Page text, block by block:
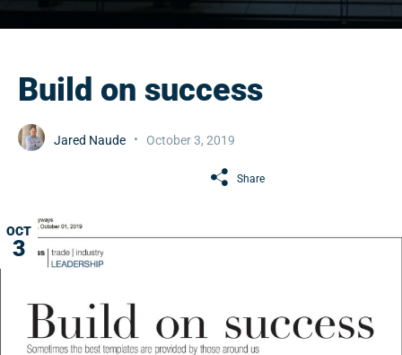
Build on success
Jared Naude October 3, 2019
Share
OCT
3